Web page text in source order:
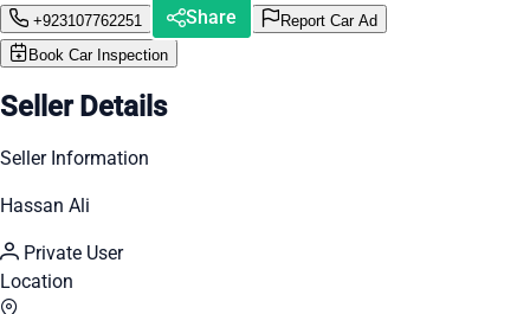
+923107762251 Share
Report Car Ad
Book Car Inspection
Seller Details
Seller Information
Hassan Ali
Private User
Location